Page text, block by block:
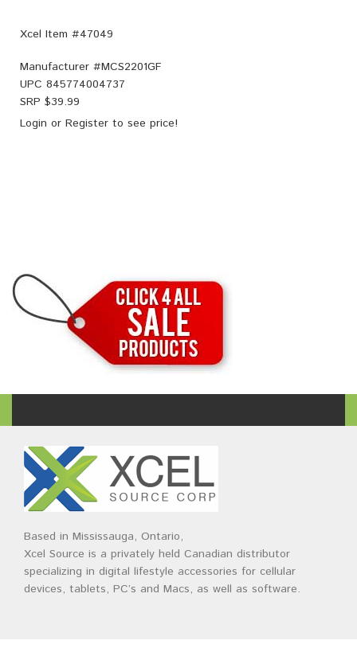
Xcel Item #47049
Manufacturer #MCS2201GF
UPC 845774004737
SRP $39.99
Login or Register to see price!
Based in Mississauga, Ontario,
Xcel Source is a privately held Canadian distributor
specializing in digital lifestyle accessories for cellular
devices, tablets, PC’s and Macs, as well as software.